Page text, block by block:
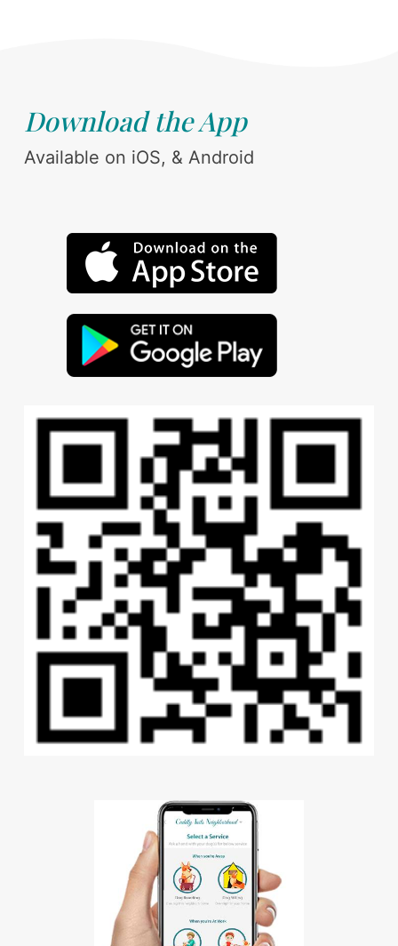
Download the App
Available on iOS, & Android